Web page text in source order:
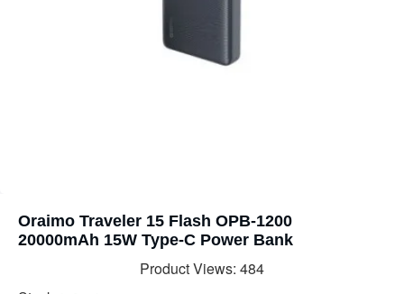
Oraimo Traveler 15 Flash OPB-1200
20000mAh 15W Type-C Power Bank
Product Views: 484